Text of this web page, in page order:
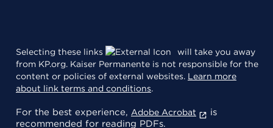
Selecting these links
will take you away
from KP.org. Kaiser Permanente is not responsible for the
content or policies of external websites. Learn more
about link terms and conditions.
For the best experience, Adobe Acrobat
is
recommended for reading PDFs.